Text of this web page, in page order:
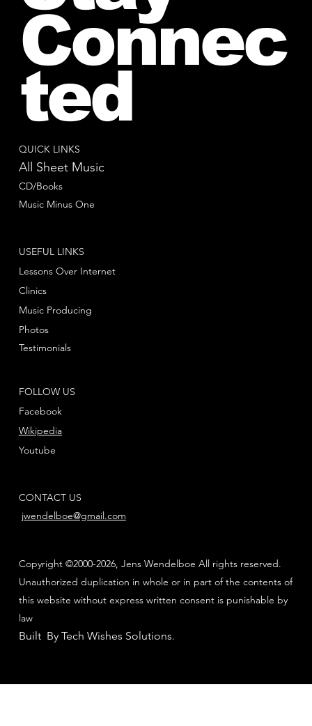
QUICK LINKS
All Sheet Music
CD/Books
Music Minus One
FOLLOW US
Facebook
Youtube
Wikipedia
USEFUL LINKS
Lessons Over Internet
Clinics
Music Producing
Photos
Testimonials
CONTACT US
jwendelboe@gmail.com
Copyright ©2000-2026, Jens Wendelboe All rights reserved.
Unauthorized duplication in whole or in part of the contents of
this website without express written consent is punishable by
law
Built By Tech Wishes Solutions.
Connec
ted